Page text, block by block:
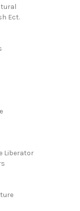
Ect.
Liberator